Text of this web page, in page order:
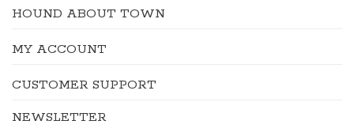
HOUND ABOUT TOWN
MY ACCOUNT
CUSTOMER SUPPORT
NEWSLETTER